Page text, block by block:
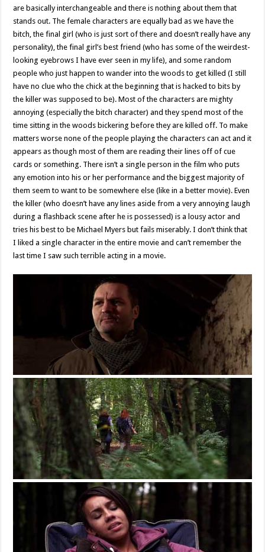
are basically interchangeable and there is nothing about them that
stands out. The female characters are equally bad as we have the
bitch, the final girl (who is just sort of there and doesn’t really have any
personality), the final girl’s best friend (who has some of the weirdest-
looking eyebrows I have ever seen in my life), and some random
people who just happen to wander into the woods to get killed (I still
have no clue who the chick at the beginning that is hacked to bits by
the killer was supposed to be). Most of the characters are mighty
annoying (especially the bitch character) and they spend most of the
time sitting in the woods bickering before they are killed off. To make
matters worse none of the people playing the characters can act and it
appears as though most of them are reading their lines off of cue
cards or something. There isn’t a single person in the film who puts
any emotion into his or her performance and the biggest majority of
them seem to want to be somewhere else (like in a better movie). Even
the killer (who doesn’t have any lines aside from a very annoying laugh
during a flashback scene after he is possessed) is a lousy actor and
tries his best to be Michael Myers but fails miserably. I don’t think that
I liked a single character in the entire movie and can’t remember the
last time I saw such terrible acting in a movie.